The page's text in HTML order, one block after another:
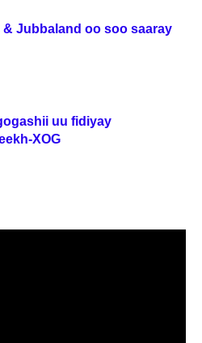
& Jubbaland oo soo saaray
uu fidiyay
XOG